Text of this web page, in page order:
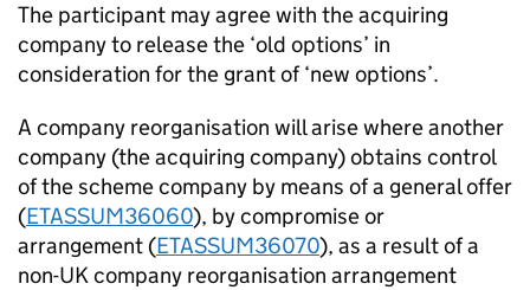
The participant may agree with the acquiring
company to release the ‘old options’ in
consideration for the grant of ‘new options’.
A company reorganisation will arise where another
company (the acquiring company) obtains control
of the scheme company by means of a general offer
(ETASSUM36060), by compromise or
arrangement (ETASSUM36070), as a result of a
non-UK company reorganisation arrangement